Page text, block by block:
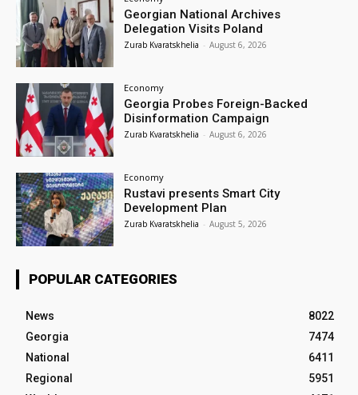
Georgian National Archives
Delegation Visits Poland
Zurab Kvaratskhelia - August 6, 2026
Economy
Georgia Probes Foreign-Backed
Disinformation Campaign
Zurab Kvaratskhelia - August 6, 2026
Economy
Rustavi presents Smart City
Development Plan
Zurab Kvaratskhelia - August 5, 2026
POPULAR CATEGORIES
News
8022
Georgia
7474
National
6411
Regional
5951